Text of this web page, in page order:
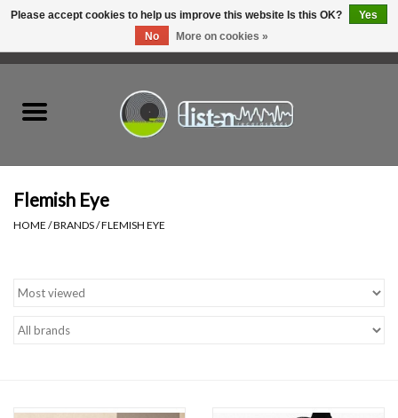
Listen Swag
Tapes
Flemish Eye
HOME /BRANDS/FLEMISH EYE
Please accept cookies to help us improve this website Is this OK?
Yes
No
More on cookies »